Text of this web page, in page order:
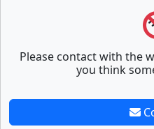
Please contact with the
you think